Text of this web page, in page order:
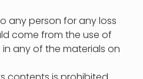
any person for any loss
come from the use of
any of the materials on